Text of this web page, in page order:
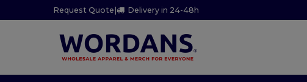
Request Quote | Delivery in 24-48h